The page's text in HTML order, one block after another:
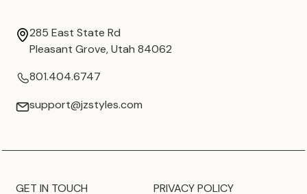
285 East State Rd
Pleasant Grove, Utah 84062
801.404.6747
support@jzstyles.com
GET IN TOUCH
PRIVACY POLICY